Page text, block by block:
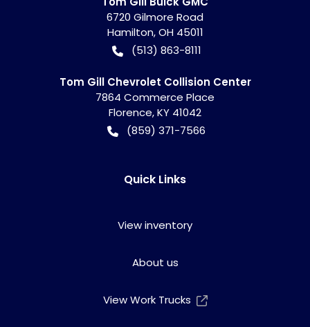
6720 Gilmore Road
Hamilton,OH 45011
(513) 863-8111
Tom Gill Chevrolet Collision Center
7864 Commerce Place
Florence,KY 41042
(859) 371-7566
Quick Links
View inventory
About us
View Work Trucks